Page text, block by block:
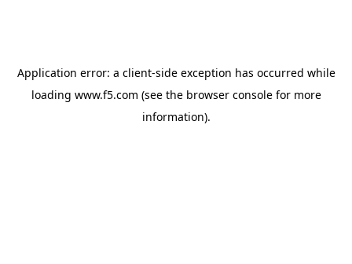
Application error: a client-side exception has occurred while
loading www.f5.com (see the browser consolefor more
information).